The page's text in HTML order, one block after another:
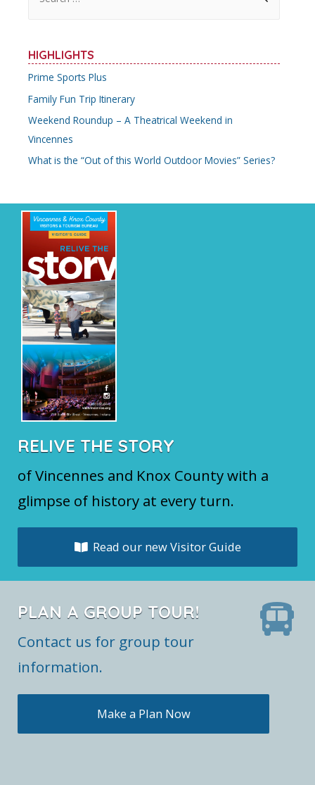
c
h
f
o
r
:
HIGHLIGHTS
Prime Sports Plus
Family Fun Trip Itinerary
Weekend Roundup – A Theatrical Weekend in
Vincennes
What is the “Out of this World Outdoor Movies” Series?
RELIVE THE STORY
of Vincennes and Knox County with a
glimpse of history at every turn.
Read our new Visitor Guide
PLAN A GROUP TOUR!
Contact us for group tour
information.
Make a Plan Now